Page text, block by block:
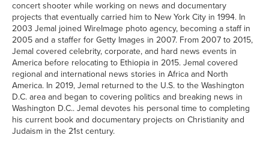
concert shooter while working on news and documentary
projects that eventually carried him to New York City in 1994. In
2003 Jemal joined WireImage photo agency, becoming a staff in
2005 and a staffer for Getty Images in 2007. From 2007 to 2015,
Jemal covered celebrity, corporate, and hard news events in
America before relocating to Ethiopia in 2015. Jemal covered
regional and international news stories in Africa and North
America. In 2019, Jemal returned to the U.S. to the Washington
D.C. area and began to covering politics and breaking news in
Washington D.C.. Jemal devotes his personal time to completing
his current book and documentary projects on Christianity and
Judaism in the 21st century.